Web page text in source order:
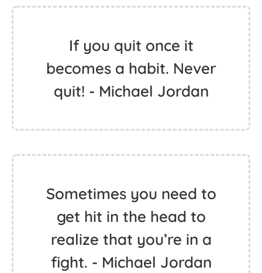
If you quit once it
becomes a habit. Never
quit! - Michael Jordan
Sometimes you need to
get hit in the head to
realize that you’re in a
fight. - Michael Jordan